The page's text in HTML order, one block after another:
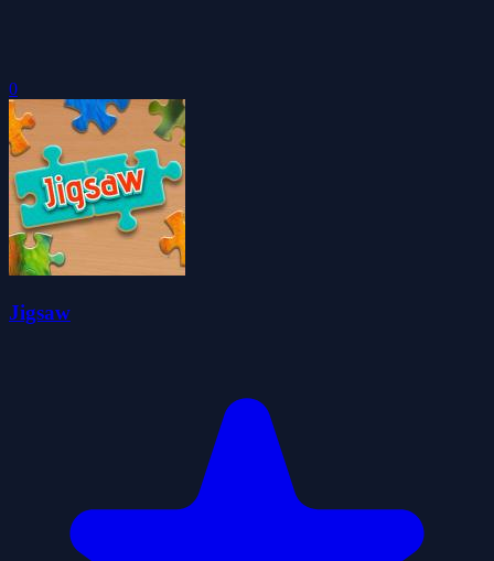
0
Jigsaw